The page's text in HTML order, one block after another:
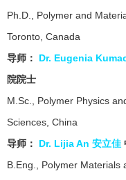
Ph.D., Polymer and
Toronto, Canada
导师：
Dr. Eugenia
院院士
M.Sc., Polymer Physics
Sciences, China
导师：
Dr. Lijia An 安立佳
B.Eng., Polymer Materials